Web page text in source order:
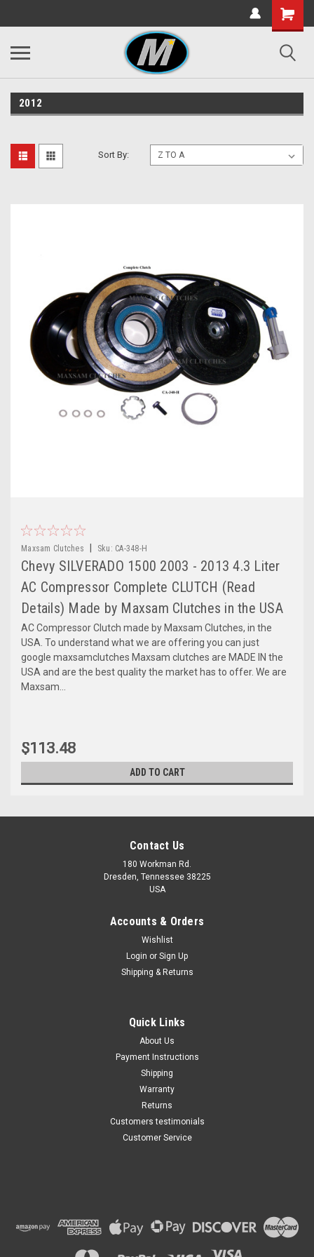
2012
Sort By:
Maxsam Clutches Sku: CA-348-H
Chevy SILVERADO 1500 2003 - 2013 4.3 Liter
AC Compressor Complete CLUTCH (Read
Details) Made by Maxsam Clutches in the USA
AC Compressor Clutch made by Maxsam Clutches, in the
USA. To understand what we are offering you can just
google maxsamclutches Maxsam clutches are MADE IN the
USA and are the best quality the market has to offer. We are
Maxsam...
$113.48
ADD TO CART
Chevy SILVERADO 1500 2003 -
Contact Us
180 Workman Rd.
Dresden, Tennessee 38225
USA
Accounts & Orders
Wishlist
Login or Sign Up
Shipping & Returns
Quick Links
About Us
Payment Instructions
Shipping
Warranty
Returns
Customers testimonials
Customer Service